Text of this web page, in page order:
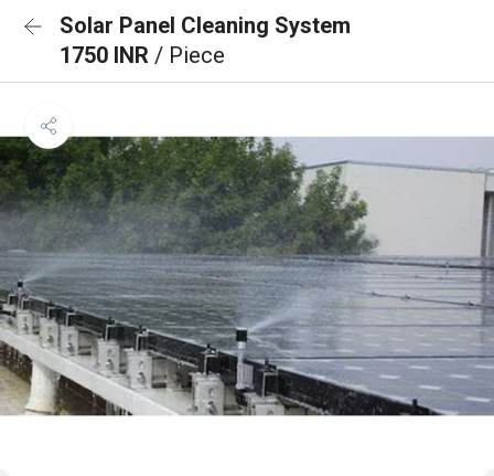
Solar Panel Cleaning System
1750 INR / Piece